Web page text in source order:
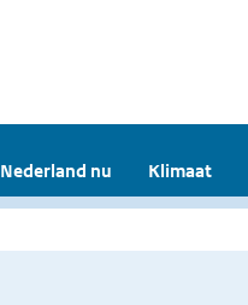
Nederland nu Klimaat